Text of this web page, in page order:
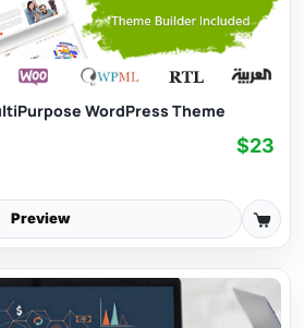
WordPress Theme
$23
Preview